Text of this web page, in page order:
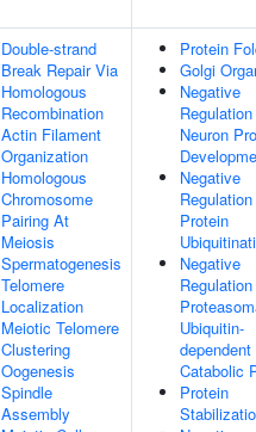
Double-strand
Break Repair Via
Homologous
Recombination
Actin Filament
Organization
Homologous
Chromosome
Pairing At
Meiosis
Spermatogenesis
Telomere
Localization
Meiotic Telomere
Clustering
Oogenesis
Spindle
Assembly
Protein
Golgi
Negative
Neuron
Negative
Protein
Negative
Ubiquitin-
Catabolic
Protein